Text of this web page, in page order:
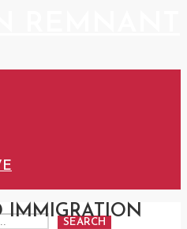
SEARCH
IMMIGRATION